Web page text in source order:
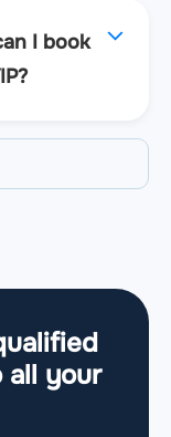
I book
all your